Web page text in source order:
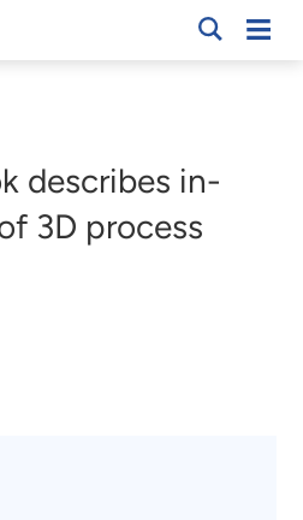
describes in-
3D process